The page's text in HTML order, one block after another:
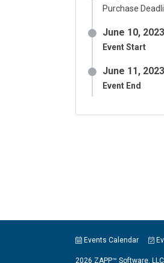
Purchase
June 10, 2023
Event Start
June 11, 2023
Event End
Events Calendar
2026 ZAPP™ Software, LLC